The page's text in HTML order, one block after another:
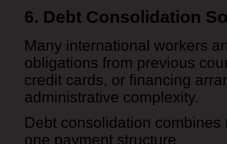
6. Debt Consolidation
Many international workers
obligations from previous
credit cards, or financing
administrative complexity.
Debt consolidation
one payment structure.